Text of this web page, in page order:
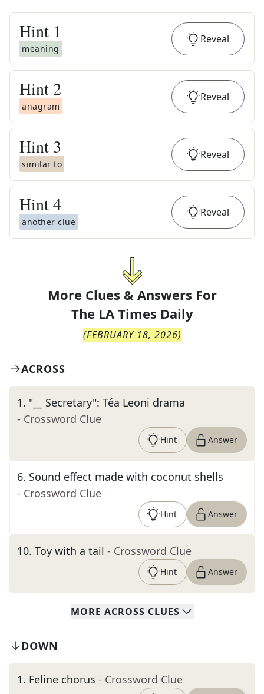
Hint 1
meaning
Reveal
Hint 2
anagram
Reveal
Hint 3
similar to
Reveal
Hint4
another clue
Reveal
More Clues & Answers For
The LA Times Daily
(FEBRUARY 18, 2026)
ACROSS
1. "__ Secretary": Téa Leoni drama
- Crossword Clue
Hint Answer
6. Sound effect made with coconut shells
- Crossword Clue
Hint Answer
10. Toy with a tail - Crossword Clue
Hint Answer
MORE ACROSS CLUES
DOWN
1. Feline chorus - Crossword Clue